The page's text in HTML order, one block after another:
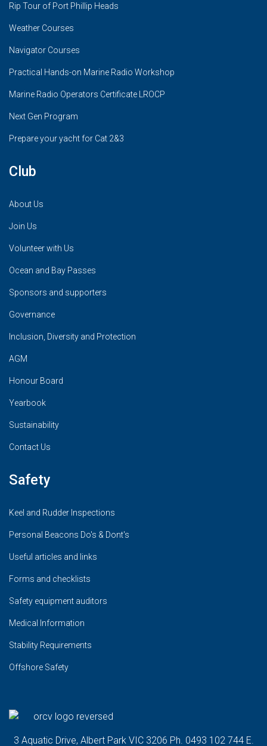
Rip Tour of Port Phillip Heads
Weather Courses
Navigator Courses
Practical Hands-on Marine Radio Workshop
Marine Radio Operators Certificate LROCP
Next Gen Program
Prepare your yacht for Cat 2&3
Club
About Us
Join Us
Volunteer with Us
Ocean and Bay Passes
Sponsors and supporters
Governance
Inclusion, Diversity and Protection
AGM
Honour Board
Yearbook
Sustainability
Contact Us
Safety
Keel and Rudder Inspections
Personal Beacons Do's & Dont's
Useful articles and links
Forms and checklists
Safety equipment auditors
Medical Information
Stability Requirements
Offshore Safety
3 Aquatic Drive, Albert Park VIC 3206 Ph. 0493 102 744 E.